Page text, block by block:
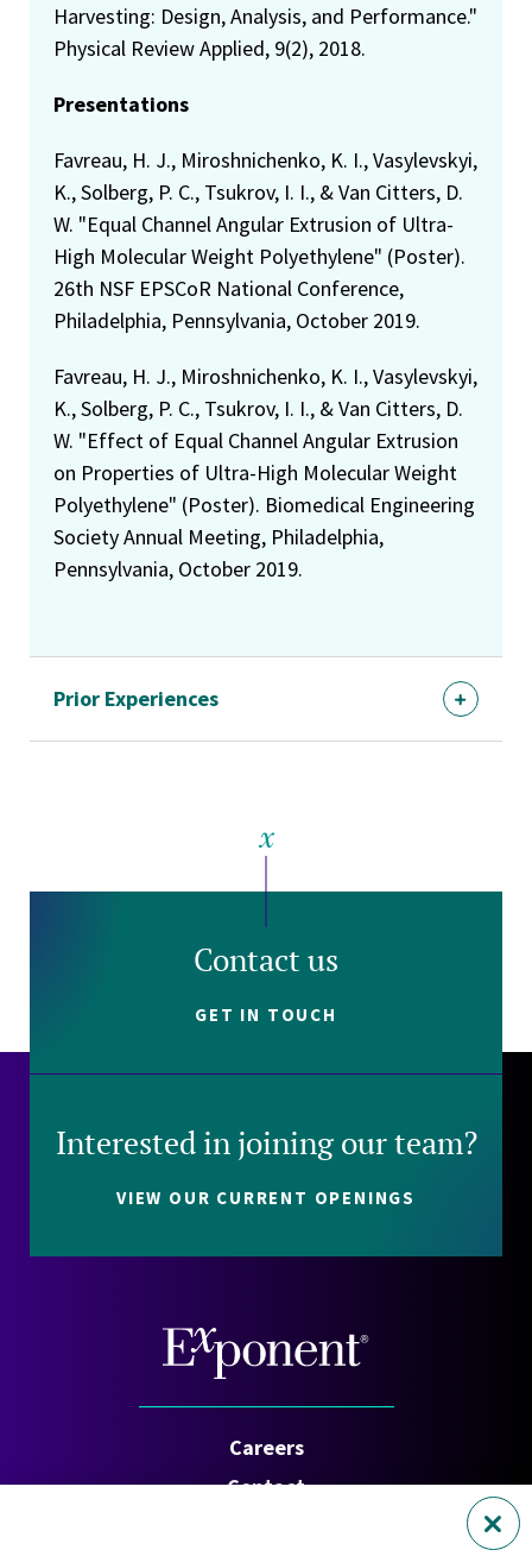
Harvesting: Design, Analysis, and Performance."
Physical Review Applied, 9(2), 2018.
Presentations
Favreau, H. J., Miroshnichenko, K. I., Vasylevskyi,
K., Solberg, P. C., Tsukrov, I. I., & Van Citters, D.
W. "Equal Channel Angular Extrusion of Ultra-
High Molecular Weight Polyethylene" (Poster).
26th NSF EPSCoR National Conference,
Philadelphia, Pennsylvania, October 2019.
Favreau, H. J., Miroshnichenko, K. I., Vasylevskyi,
K., Solberg, P. C., Tsukrov, I. I., & Van Citters, D.
W. "Effect of Equal Channel Angular Extrusion
on Properties of Ultra-High Molecular Weight
Polyethylene" (Poster). Biomedical Engineering
Society Annual Meeting, Philadelphia,
Pennsylvania, October 2019.
Prior Experiences
Contact us
GET IN TOUCH
Interested in joining our team?
VIEW OUR CURRENT OPENINGS
Careers
Contact